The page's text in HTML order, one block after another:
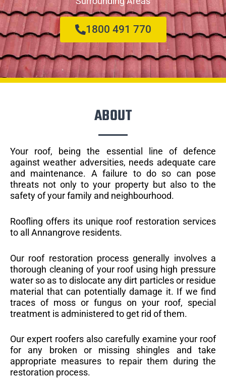
1800 491 770
ABOUT
Your roof, being the essential line of defence
against weather adversities, needs adequate care
and maintenance. A failure to do so can pose
threats not only to your property but also to the
safety of your family and neighbourhood.
Roofling offers its unique roof restoration services
to all Annangrove residents.
Our roof restoration process generally involves a
thorough cleaning of your roof using high pressure
water so as to dislocate any dirt particles or residue
material that can potentially damage it. If we find
traces of moss or fungus on your roof, special
treatment is administered to get rid of them.
Our expert roofers also carefully examine your roof
for any broken or missing shingles and take
appropriate measures to repair them during the
restoration process.